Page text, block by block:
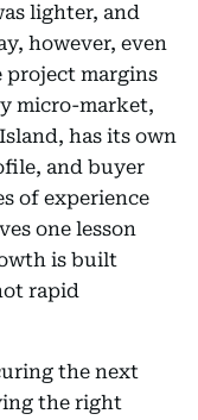
lighter, and
however, even
project margins
micro-market,
has its own
and buyer
of experience
one lesson
is built
rapid
the next
the right